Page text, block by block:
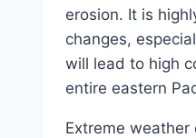
erosion. It is
changes,
will lead to high
entire eastern
Extreme